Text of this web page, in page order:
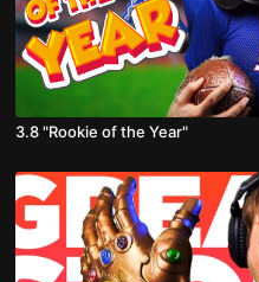
3.8 "Rookie of the Year"